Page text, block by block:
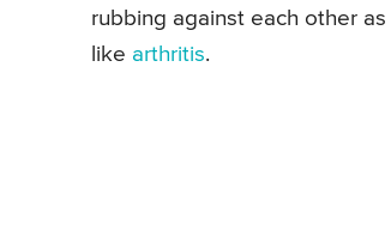
rubbing against each other
like arthritis.